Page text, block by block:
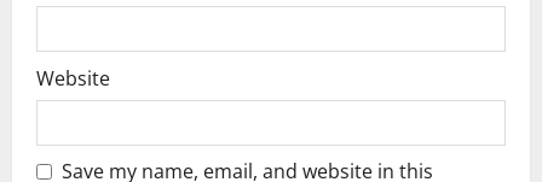
Website
Save my name, email, and website in this